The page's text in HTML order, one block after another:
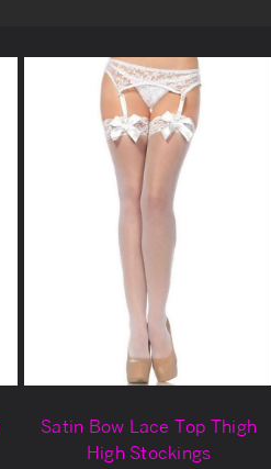
Satin Bow Lace Top Thigh
High Stockings